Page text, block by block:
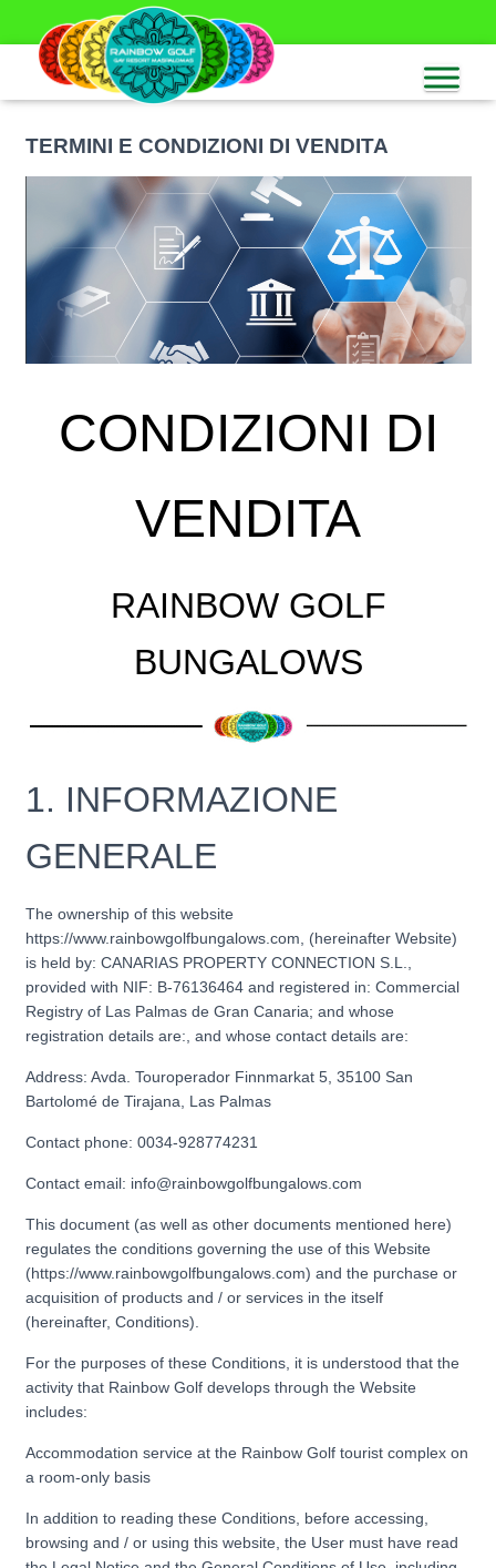
TERMINI E CONDIZIONI DI VENDITA
CONDIZIONI DI
VENDITA
RAINBOW GOLF
BUNGALOWS
1. INFORMAZIONE
GENERALE
The ownership of this website
https://www.rainbowgolfbungalows.com, (hereinafter Website)
is held by: CANARIAS PROPERTY CONNECTION S.L.,
provided with NIF: B-76136464 and registered in: Commercial
Registry of Las Palmas de Gran Canaria; and whose
registration details are:, and whose contact details are:
Address: Avda. Touroperador Finnmarkat 5, 35100 San
Bartolomé de Tirajana, Las Palmas
Contact phone: 0034-928774231
Contact email: info@rainbowgolfbungalows.com
This document (as well as other documents mentioned here)
regulates the conditions governing the use of this Website
(https://www.rainbowgolfbungalows.com) and the purchase or
acquisition of products and / or services in the itself
(hereinafter, Conditions).
For the purposes of these Conditions, it is understood that the
activity that Rainbow Golf develops through the Website
includes:
Accommodation service at the Rainbow Golf tourist complex on
a room-only basis
In addition to reading these Conditions, before accessing,
browsing and / or using this website, the User must have read